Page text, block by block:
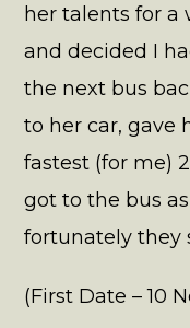
her talents for a
and decided I
the next bus
to her car, gave
fastest (for me)
got to the bus
fortunately they
(First Date – 10